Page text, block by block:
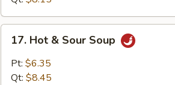
Soup
Hot
Sour
17. Hot & Sour Soup
Pt: $6.35
Qt: $8.45